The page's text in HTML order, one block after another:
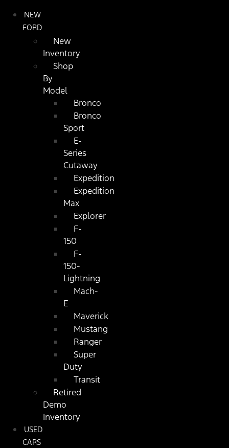
NEW
FORD
New
Inventory
Shop
By
Model
Bronco
Bronco
Sport
E-
Series
Cutaway
Expedition
Expedition
Max
Explorer
F-
150
F-
150-
Lightning
Mach-
E
Maverick
Mustang
Ranger
Super
Duty
Transit
Retired
Demo
Inventory
USED
CARS